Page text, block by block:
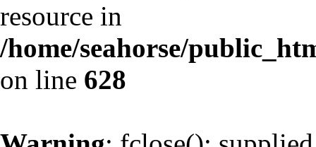
resource in
/home/seahorse/
on line 628